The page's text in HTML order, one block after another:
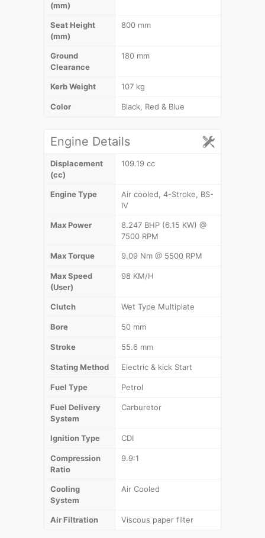
(mm)
Seat Height
(mm)
800 mm
Ground
Clearance
180 mm
Kerb Weight 107 kg
Color Black, Red & Blue
Engine Details
Displacement
(cc)
109.19 cc
Engine Type
Air cooled, 4-Stroke, BS-
IV
Max Power
8.247 BHP (6.15 KW) @
7500 RPM
Max Torque 9.09 Nm @ 5500 RPM
Max Speed
(User)
98 KM/H
Clutch Wet Type Multiplate
Bore 50 mm
Stroke 55.6 mm
Stating Method Electric & kick Start
Fuel Type Petrol
Fuel Delivery
System
Carburetor
Ignition Type CDI
Compression
Ratio
9.9:1
Cooling
System
Air Cooled
Air Filtration Viscous paper filter